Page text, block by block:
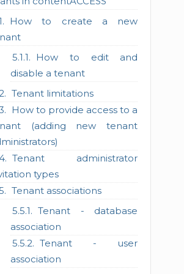
How to create a new
How to edit and
disable a tenant
Tenant limitations
How to provide access to a
(adding new tenant
Tenant administrator
types
Tenant associations
Tenant - database
association
Tenant - user
association